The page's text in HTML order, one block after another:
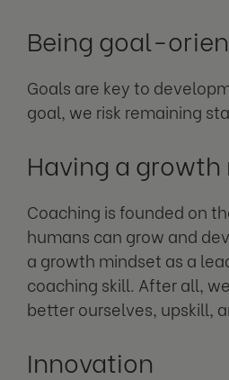
Being goal-
Goals are key to
goal, we risk remaining
Having a
Coaching is founded on
humans can grow and
a growth mindset as a
coaching skill. After all,
better ourselves, upskill,
Innovation